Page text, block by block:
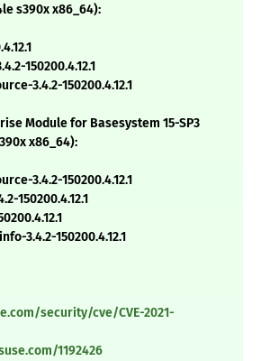
s390x x86_64):
150200.4.12.1
3.4.2-150200.4.12.1
Module for Basesystem 15-SP3
x86_64):
3.4.2-150200.4.12.1
150200.4.12.1
3.4.2-150200.4.12.1
security/cve/CVE-2021-
1192426